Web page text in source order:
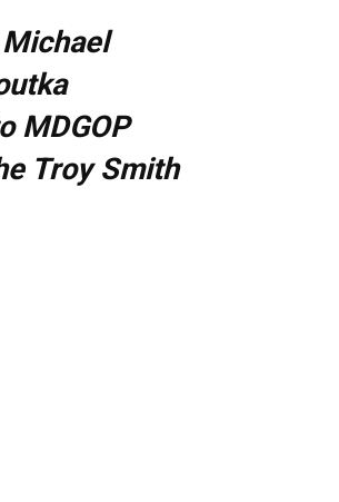
MDGOP
Troy Smith